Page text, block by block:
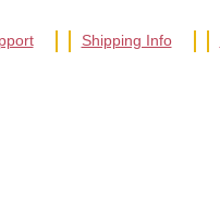
Shipping Info